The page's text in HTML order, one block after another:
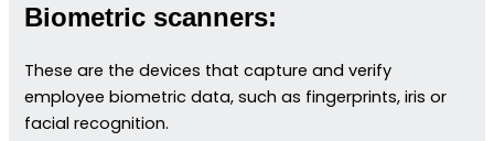
Biometric scanners:
These are the devices that capture and verify
employee biometric data, such as fingerprints, iris or
facial recognition.